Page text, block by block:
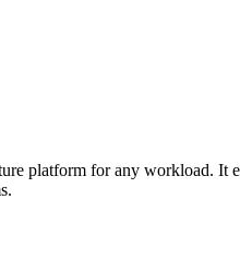
platform for any workload.